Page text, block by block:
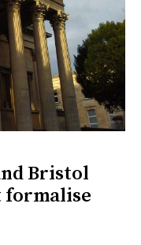
Bristol
formalise